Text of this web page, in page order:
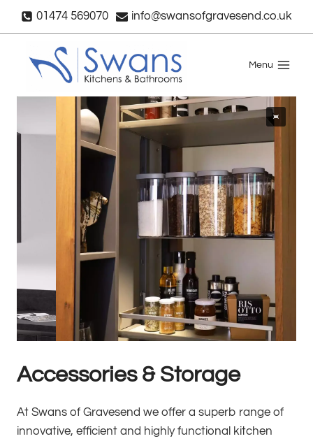
01474 569070 info@swansofgravesend.co.uk
Menu
Accessories & Storage
At Swans of Gravesend we offer a superb range of
innovative, efficient and highly functional kitchen